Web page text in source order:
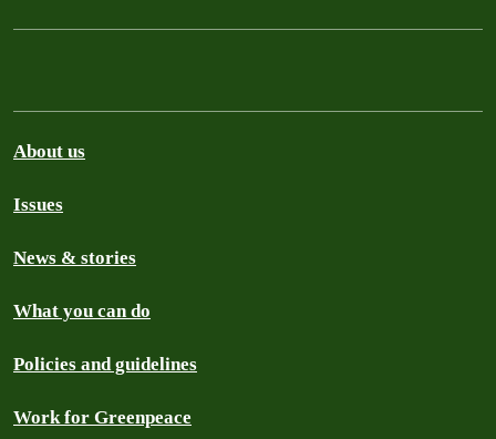
About us
Issues
News & stories
What you can do
Policies and guidelines
Work for Greenpeace